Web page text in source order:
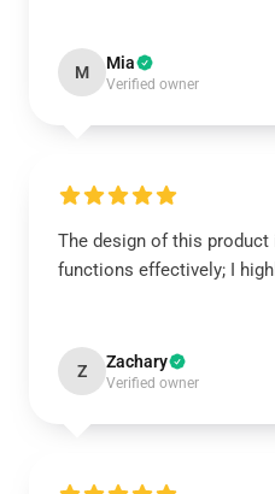
M Mia
Verified owner
The design of this
functions effectively; I
Z Zachary
Verified owner